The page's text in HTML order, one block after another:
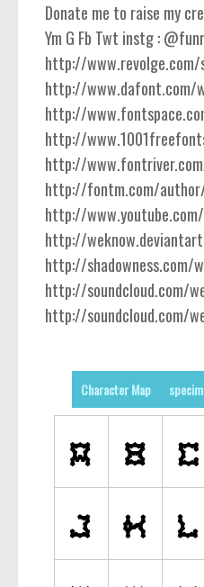
Donate me to raise my
Ym G Fb Twt instg :
http://
http://www.dafont.com/
http://
http://
http://
http://fontm.com/
http://
http://
http://shadowness.com/
http://soundcloud.com/
http://soundcloud.com/
Character Map